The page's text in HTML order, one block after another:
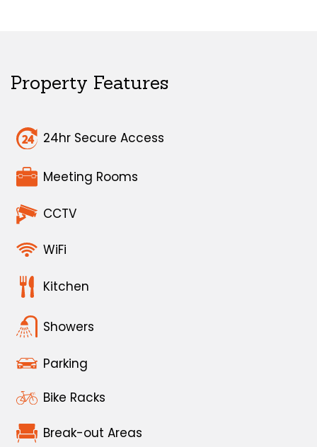
Property Features
24hr Secure Access
Meeting Rooms
CCTV
WiFi
Kitchen
Showers
Parking
Bike Racks
Break-out Areas